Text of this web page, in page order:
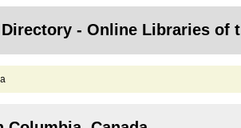
- Online Libraries of